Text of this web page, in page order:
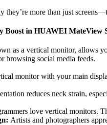
they’re more than just
in HUAWEI MateView
as a vertical monitor, allows
browsing social media feeds.
monitor with your main
reduces neck strain,
love vertical monitors.
Artists and photographers